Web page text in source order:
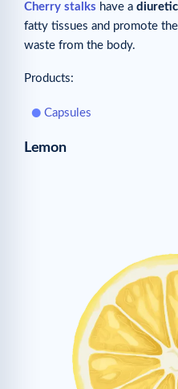
Cherry stalks have a
fatty tissues and promote
waste from the body.
Products:
Capsules
Lemon